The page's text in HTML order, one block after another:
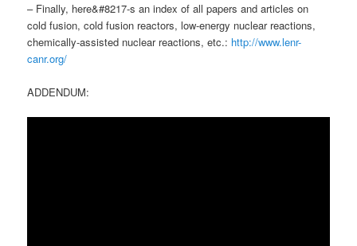
– Finally, here&#8217-s an index of all papers and articles on
cold fusion, cold fusion reactors, low-energy nuclear reactions,
chemically-assisted nuclear reactions, etc.: http://www.lenr-
canr.org/
ADDENDUM: